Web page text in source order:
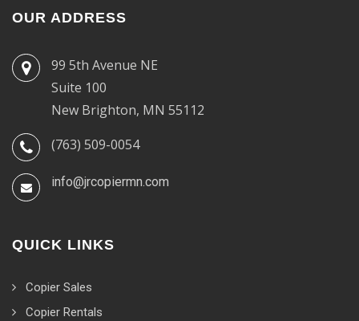
OUR ADDRESS
99 5th Avenue NE
Suite 100
New Brighton, MN 55112
(763) 509-0054
info@jrcopiermn.com
QUICK LINKS
Copier Sales
Copier Rentals